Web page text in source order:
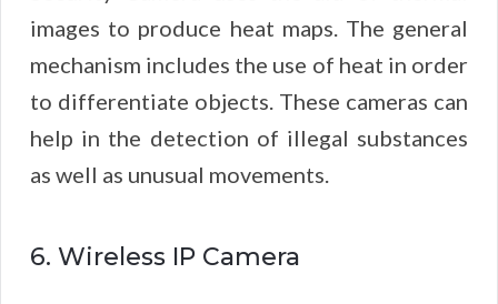
images to produce heat maps. The general
mechanism includes the use of heat in order
to differentiate objects. These cameras can
help in the detection of illegal substances
as well as unusual movements.
6. Wireless IP Camera